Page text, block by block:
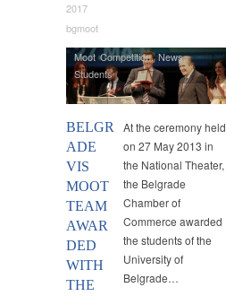
2017
bgmoot
BELGR
ADE
VIS
MOOT
TEAM
AWAR
DED
WITH
THE
Moot Competition,News,
Students
At the ceremony held
on 27 May 2013 in
the National Theater,
the Belgrade
Chamber of
Commerce awarded
the students of the
University of
Belgrade…